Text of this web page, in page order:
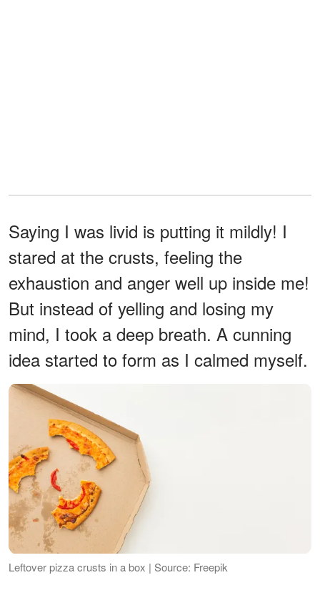
Saying I was livid is putting it mildly! I
stared at the crusts, feeling the
exhaustion and anger well up inside me!
But instead of yelling and losing my
mind, I took a deep breath. A cunning
idea started to form as I calmed myself.
Leftover pizza crusts in a box | Source: Freepik